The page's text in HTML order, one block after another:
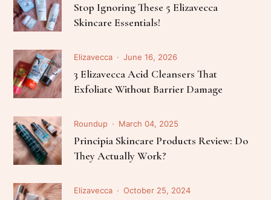
Stop Ignoring These 5 Elizavecca
Skincare Essentials!
Elizavecca June 16, 2026
3 Elizavecca Acid Cleansers That
Exfoliate Without Barrier Damage
Roundup March 04, 2025
Principia Skincare Products Review: Do
They Actually Work?
Elizavecca October 25, 2024